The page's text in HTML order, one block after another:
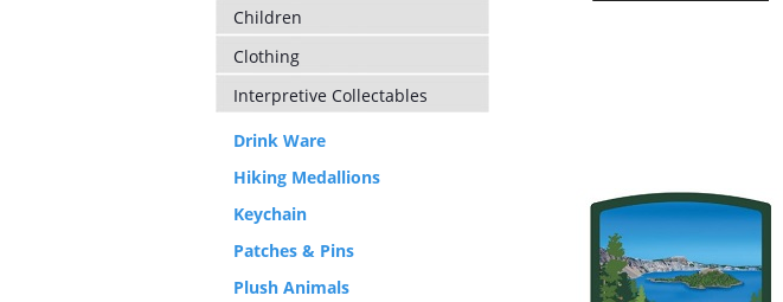
Children
Clothing
Interpretive Collectables
Drink Ware
Hiking Medallions
Keychain
Patches & Pins
Plush Animals